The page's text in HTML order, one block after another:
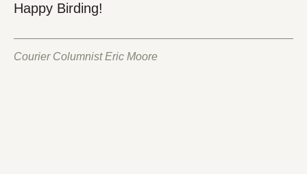
Courier Columnist Eric Moore
Happy Birding!